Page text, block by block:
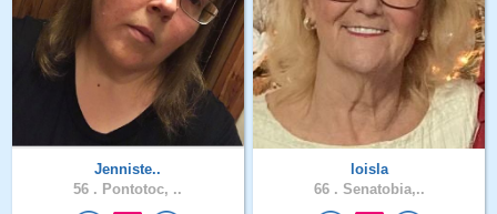
Jenniste..
56 . Pontotoc, ..
loisla
66 . Senatobia,..